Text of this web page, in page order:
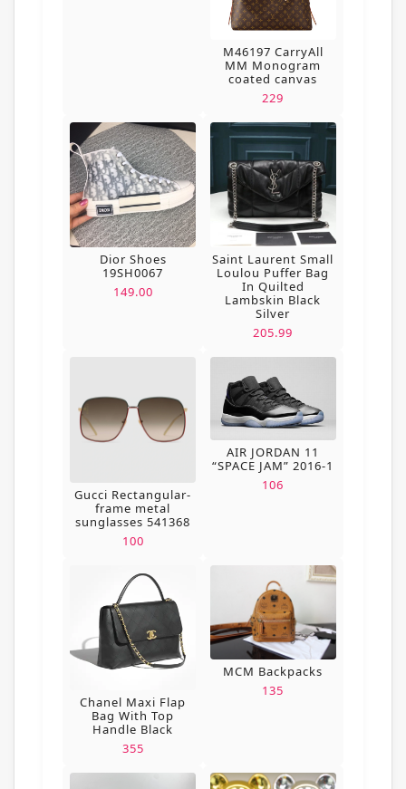
M46197 CarryAll
MM Monogram
coated canvas
229
Dior Shoes
19SH0067
149.00
Saint Laurent Small
Loulou Puffer Bag
In Quilted
Lambskin Black
Silver
205.99
Gucci Rectangular-
frame metal
sunglasses 541368
100
AIR JORDAN 11
“SPACE JAM” 2016-1
106
Chanel Maxi Flap
Bag With Top
Handle Black
355
MCM Backpacks
135